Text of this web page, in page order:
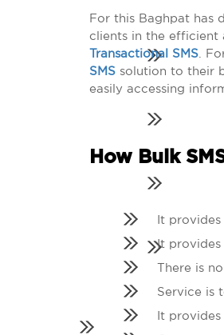
For this Baghpat has
clients in the efficient
Transactional SMS .
SMS solution to their
easily accessing
How Bulk
It
It provides
There is
Service is
It